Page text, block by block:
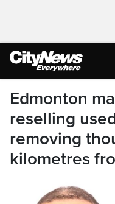
Edmonton
reselling
removing
kilometres